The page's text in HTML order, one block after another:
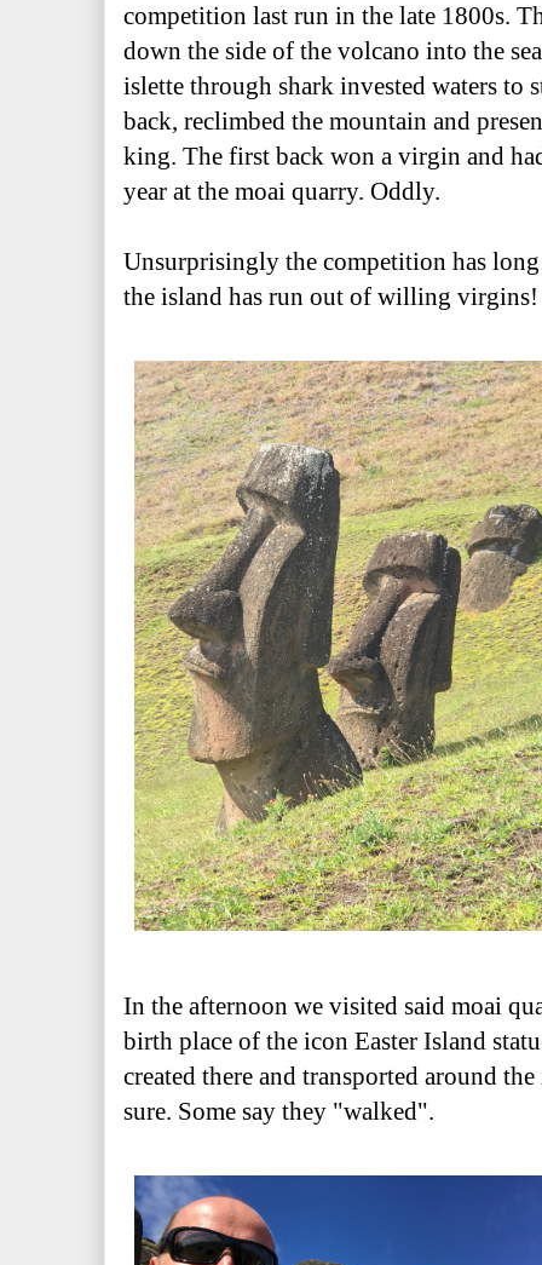
competition last run in the late 1800s.
down the side of the volcano into the
islette through shark invested waters to
back, reclimbed the mountain and
king. The first back won a virgin and
year at the moai quarry. Oddly.
Unsurprisingly the competition has long
the island has run out of willing virgins!
In the afternoon we visited said moai
birth place of the icon Easter Island
created there and transported around
sure. Some say they "walked".